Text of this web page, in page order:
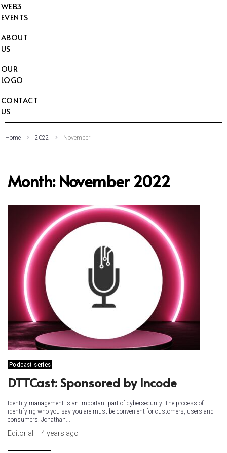
WEB3
EVENTS
ABOUT
US
OUR
LOGO
CONTACT
US
Home 2022 November
Month:November 2022
Podcast series
DTTCast: Sponsored by Incode
Identity management is an important part of cybersecurity. The process of
identifying who you say you are must be convenient for customers, users and
consumers. Jonathan...
Editorial 4 years ago